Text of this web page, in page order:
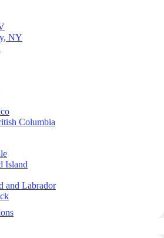
NY
Columbia
Island
and Labrador